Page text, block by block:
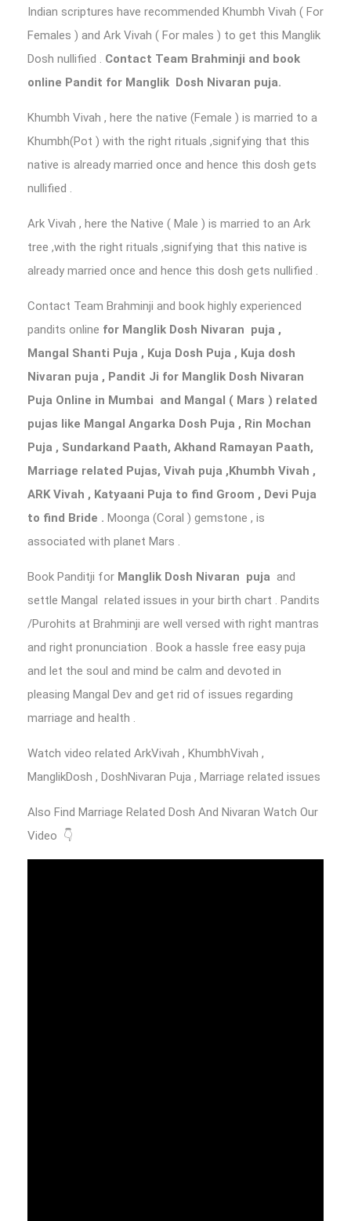
Indian scriptures have recommended Khumbh Vivah ( For
Females ) and Ark Vivah ( For males ) to get this Manglik
Dosh nullified . Contact Team Brahminji and book
online Pandit for Manglik Dosh Nivaran puja.
Khumbh Vivah , here the native (Female ) is married to a
Khumbh(Pot ) with the right rituals ,signifying that this
native is already married once and hence this dosh gets
nullified .
Ark Vivah , here the Native ( Male ) is married to an Ark
tree ,with the right rituals ,signifying that this native is
already married once and hence this dosh gets nullified .
Contact Team Brahminji and book highly experienced
pandits online for Manglik Dosh Nivaran puja ,
Mangal Shanti Puja , Kuja Dosh Puja , Kuja dosh
Nivaran puja , Pandit Ji for Manglik Dosh Nivaran
Puja Online in Mumbai and Mangal ( Mars ) related
pujas like Mangal Angarka Dosh Puja , Rin Mochan
Puja , Sundarkand Paath, Akhand Ramayan Paath,
Marriage related Pujas, Vivah puja ,Khumbh Vivah ,
ARK Vivah , Katyaani Puja to find Groom , Devi Puja
to find Bride . Moonga (Coral ) gemstone , is
associated with planet Mars .
Book Panditji for Manglik Dosh Nivaran puja and
settle Mangal related issues in your birth chart . Pandits
/Purohits at Brahminji are well versed with right mantras
and right pronunciation . Book a hassle free easy puja
and let the soul and mind be calm and devoted in
pleasing Mangal Dev and get rid of issues regarding
marriage and health .
Watch video related ArkVivah , KhumbhVivah ,
ManglikDosh , DoshNivaran Puja , Marriage related issues
Also Find Marriage Related Dosh And Nivaran Watch Our
Video 👇